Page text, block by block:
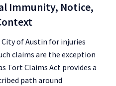
Immunity, Notice,
of Austin for injuries
claims are the exception
Tort Claims Act provides a
path around